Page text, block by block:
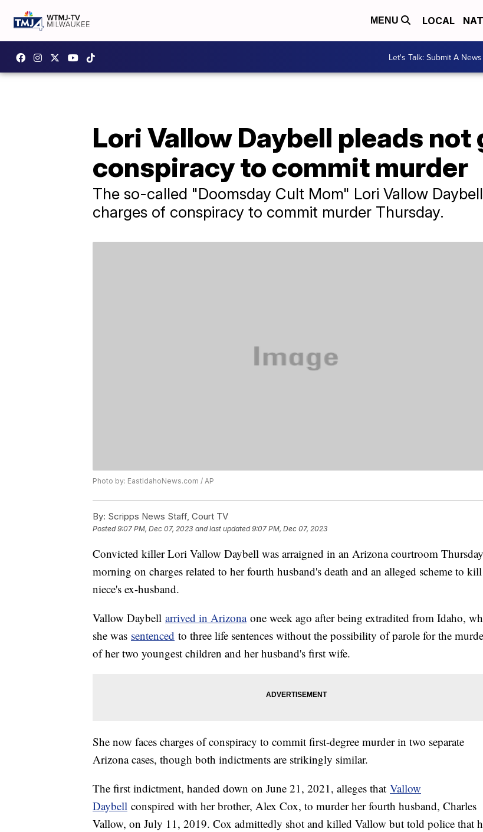
MENU LOCAL
Let's Talk: Submit A
Lori Vallow Daybell pleads
conspiracy to commit murder
The so-called "Doomsday Cult Mom" Lori Vallow
charges of conspiracy to commit murder Thursday.
Photo by: EastIdahoNews.com / AP
By: Scripps News Staff, Court TV
Posted9:07 PM, Dec 07, 2023 and last updated 9:07 PM, Dec 07, 2023
Convicted killer Lori Vallow Daybell was arraigned in an Arizona courtroom Thursday
morning on charges related to her fourth husband's death and an alleged scheme to
niece's ex-husband.
Vallow Daybell arrived in Arizonaone week ago after being extradited from Idaho,
she was sentenced to three life sentences without the possibility of parole for the
of her two youngest children and her husband's first wife.
She now faces charges of conspiracy to commit first-degree murder in two separate
Arizona cases, though both indictments are strikingly similar.
The first indictment, handed down on June 21, 2021, alleges that Vallow
Daybell conspired with her brother, Alex Cox, to murder her fourth husband, Charles
Vallow, on July 11, 2019. Cox admittedly shot and killed Vallow but told police that